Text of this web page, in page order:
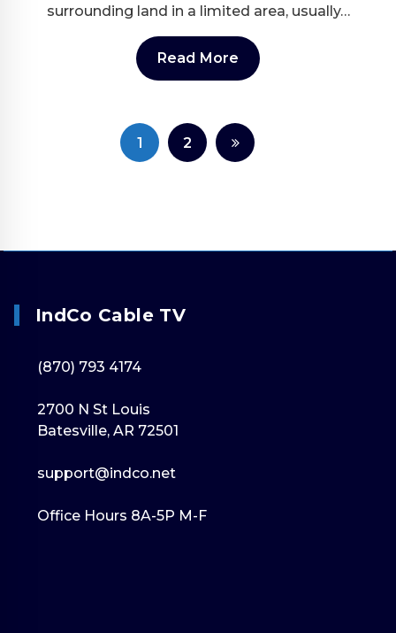
surrounding land in a limited area, usually…
Read More
Posts
pagination
1 2
IndCo Cable TV
(870) 793 4174
2700 N St Louis
Batesville, AR 72501
support@indco.net
Office Hours 8A-5P M-F